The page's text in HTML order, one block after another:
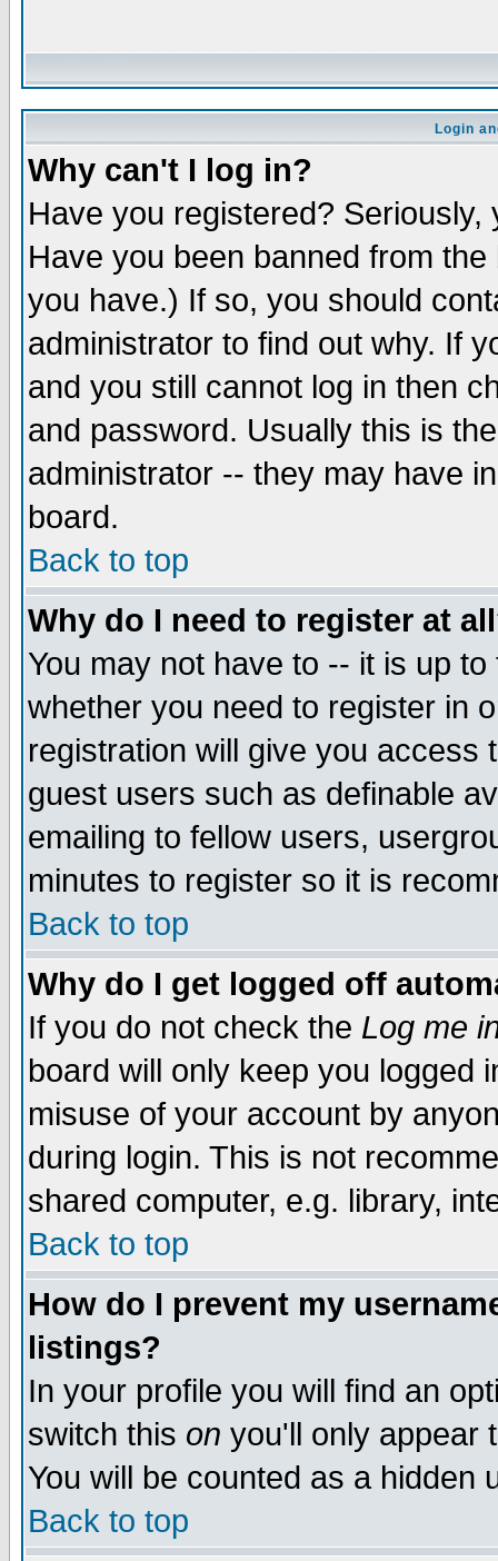
Login
Why can't I log in?
Have you registered?
Have you been banned from
you have.) If so, you should
administrator to find out why. If
and you still cannot log in then
and password. Usually this is
administrator -- they may have
board.
Back to top
Why do I need to register at
You may not have to -- it is up
whether you need to register in
registration will give you access
guest users such as definable
emailing to fellow users,
minutes to register so it is
Back to top
Why do I get logged off
If you do not check the Log me
board will only keep you logged
misuse of your account by
during login. This is not
shared computer, e.g. library,
Back to top
How do I prevent my
listings?
In your profile you will find an
switch this on you'll only appear
You will be counted as a hidden
Back to top